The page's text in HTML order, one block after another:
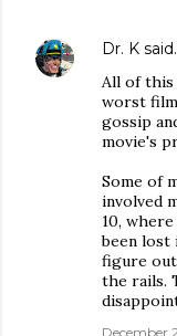
Dr. K
All of this
worst
gossip
movie's
Some of
involved
10,
been lost
figure
the rails.
December